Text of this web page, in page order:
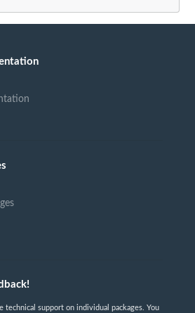
technical support on individual packages. You